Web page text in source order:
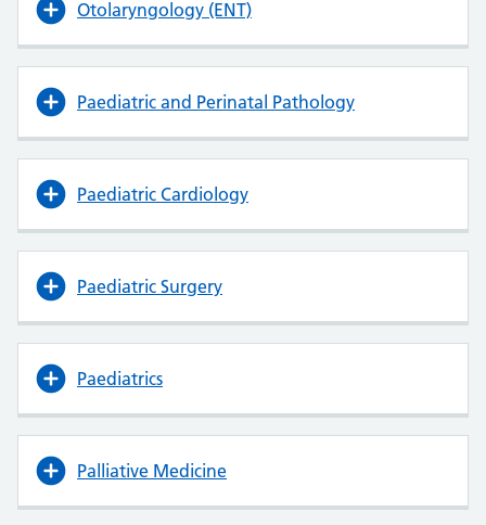
Otolaryngology (ENT)
Paediatric and Perinatal Pathology
Paediatric Cardiology
Paediatric Surgery
Paediatrics
Palliative Medicine